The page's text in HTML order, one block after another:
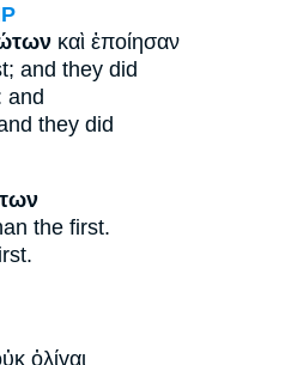
καὶ ἐποίησαν
and they did
and
they did
the first.
ὀλίγαι